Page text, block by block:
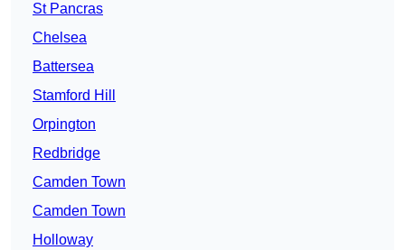
St Pancras
Chelsea
Battersea
Stamford Hill
Orpington
Redbridge
Camden Town
Camden Town
Holloway